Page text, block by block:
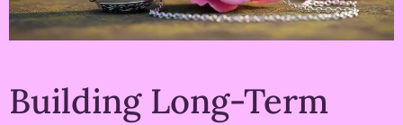
Building Long-Term